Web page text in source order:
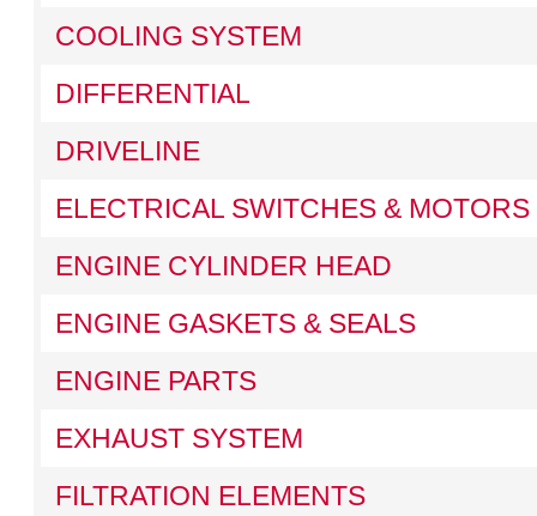
COOLING SYSTEM
DIFFERENTIAL
DRIVELINE
ELECTRICAL SWITCHES & MOTORS
ENGINE CYLINDER HEAD
ENGINE GASKETS & SEALS
ENGINE PARTS
EXHAUST SYSTEM
FILTRATION ELEMENTS